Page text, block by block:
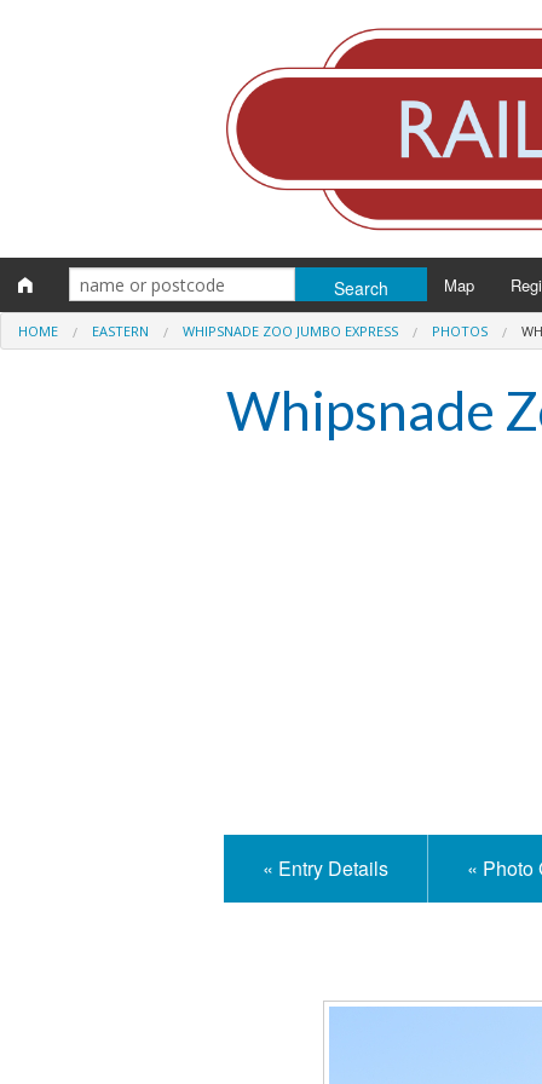
Map
HOME EASTERN WHIPSNADE ZOO JUMBO EXPRESS PHOTOS
Whipsnade
« Entry Details « Photo